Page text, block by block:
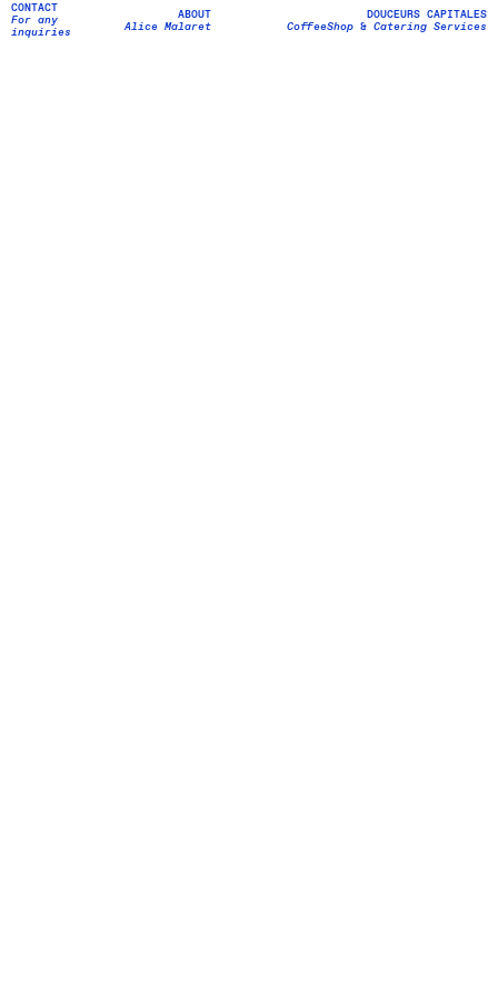
ALICE MALARET
Cheffe Food Design
DOUCEURS CAPITALES
CoffeeShop& Catering Services
CONTACT
For any
inquiries
ABOUT
Alice Malaret